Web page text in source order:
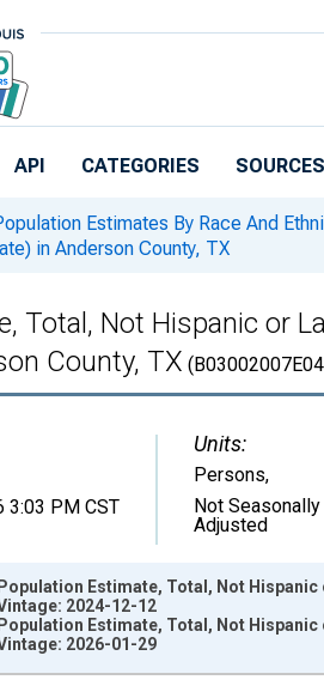
API CATEGORIES SOURCES
Estimates By Race And
in Anderson County, TX
Total, Not Hispanic or
County, TX
3:03 PM CST
Units:
Persons,
Not Seasonally
Adjusted
xAxis. Data ranges from 2009-
Population Estimate, Total, Not
2024-12-12
Population Estimate, Total, Not
2026-01-29